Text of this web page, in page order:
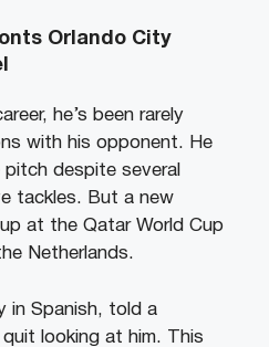
Orlando City
he’s been rarely
with his opponent. He
despite several
tackles. But a new
at the Qatar World Cup
Netherlands.
in Spanish, told a
looking at him. This